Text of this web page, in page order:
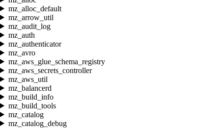
mz_alloc_default
mz_arrow_util
mz_audit_log
mz_auth
mz_authenticator
mz_avro
mz_aws_glue_schema_registry
mz_aws_secrets_controller
mz_aws_util
mz_balancerd
mz_build_info
mz_build_tools
mz_catalog
mz_catalog_debug